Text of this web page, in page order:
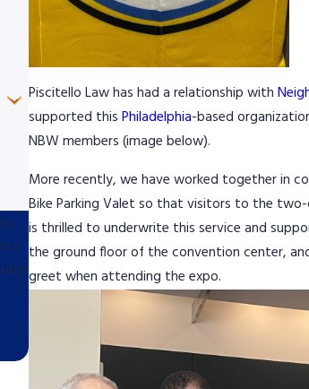
Piscitello Law has had a relationship with
supported this Philadelphia-based
NBW members (image below).
More recently, we have worked together in
Bike Parking Valet so that visitors to the
is thrilled to underwrite this service and
the ground floor of the convention center,
greet when attending the expo.